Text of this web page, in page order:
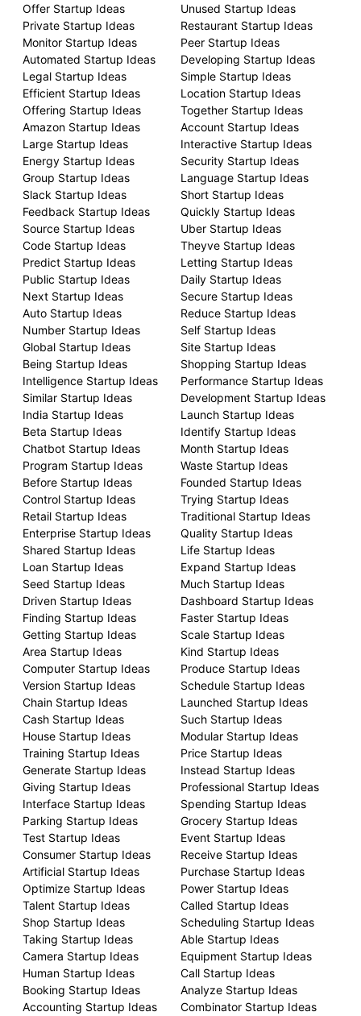
Offer Startup Ideas
Unused Startup Ideas
Private Startup Ideas
Restaurant Startup Ideas
Monitor Startup Ideas
Peer Startup Ideas
Automated Startup Ideas
Developing Startup Ideas
Legal Startup Ideas
Simple Startup Ideas
Efficient Startup Ideas
Location Startup Ideas
Offering Startup Ideas
Together Startup Ideas
Amazon Startup Ideas
Account Startup Ideas
Large Startup Ideas
Interactive Startup Ideas
Energy Startup Ideas
Security Startup Ideas
Group Startup Ideas
Language Startup Ideas
Slack Startup Ideas
Short Startup Ideas
Feedback Startup Ideas
Quickly Startup Ideas
Source Startup Ideas
Uber Startup Ideas
Code Startup Ideas
Theyve Startup Ideas
Predict Startup Ideas
Letting Startup Ideas
Public Startup Ideas
Daily Startup Ideas
Next Startup Ideas
Secure Startup Ideas
Auto Startup Ideas
Reduce Startup Ideas
Number Startup Ideas
Self Startup Ideas
Global Startup Ideas
Site Startup Ideas
Being Startup Ideas
Shopping Startup Ideas
Intelligence Startup Ideas
Performance Startup Ideas
Similar Startup Ideas
Development Startup Ideas
India Startup Ideas
Launch Startup Ideas
Beta Startup Ideas
Identify Startup Ideas
Chatbot Startup Ideas
Month Startup Ideas
Program Startup Ideas
Waste Startup Ideas
Before Startup Ideas
Founded Startup Ideas
Control Startup Ideas
Trying Startup Ideas
Retail Startup Ideas
Traditional Startup Ideas
Enterprise Startup Ideas
Quality Startup Ideas
Shared Startup Ideas
Life Startup Ideas
Loan Startup Ideas
Expand Startup Ideas
Seed Startup Ideas
Much Startup Ideas
Driven Startup Ideas
Dashboard Startup Ideas
Finding Startup Ideas
Faster Startup Ideas
Getting Startup Ideas
Scale Startup Ideas
Area Startup Ideas
Kind Startup Ideas
Computer Startup Ideas
Produce Startup Ideas
Version Startup Ideas
Schedule Startup Ideas
Chain Startup Ideas
Launched Startup Ideas
Cash Startup Ideas
Such Startup Ideas
House Startup Ideas
Modular Startup Ideas
Training Startup Ideas
Price Startup Ideas
Generate Startup Ideas
Instead Startup Ideas
Giving Startup Ideas
Professional Startup Ideas
Interface Startup Ideas
Spending Startup Ideas
Parking Startup Ideas
Grocery Startup Ideas
Test Startup Ideas
Event Startup Ideas
Consumer Startup Ideas
Receive Startup Ideas
Artificial Startup Ideas
Purchase Startup Ideas
Optimize Startup Ideas
Power Startup Ideas
Talent Startup Ideas
Called Startup Ideas
Shop Startup Ideas
Scheduling Startup Ideas
Taking Startup Ideas
Able Startup Ideas
Camera Startup Ideas
Equipment Startup Ideas
Human Startup Ideas
Call Startup Ideas
Booking Startup Ideas
Analyze Startup Ideas
Accounting Startup Ideas
Combinator Startup Ideas